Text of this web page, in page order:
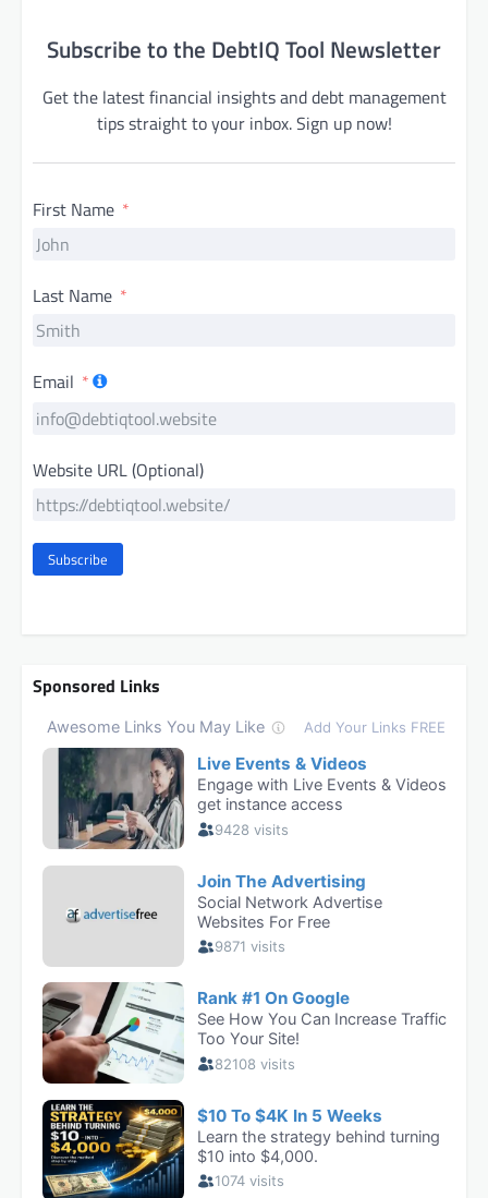
Subscribe to the DebtIQ Tool Newsletter
Get the latest financial insights and debt management
tips straight to your inbox. Sign up now!
First Name
Last Name
Email
Website URL (Optional)
Subscribe
Sponsored Links